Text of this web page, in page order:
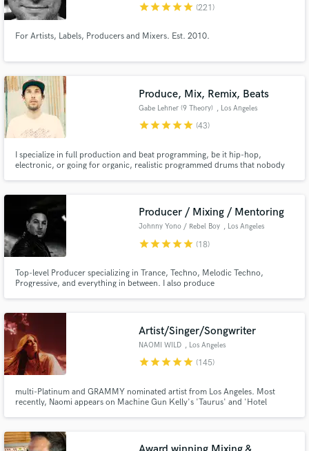
starstarstarstarstar (221)
For Artists, Labels, Producers and Mixers. Est. 2010.
Produce, Mix, Remix, Beats
Gabe Lehner (9 Theory) , Los Angeles
starstarstarstarstar (43)
I specialize in full production and beat programming, be it hip-hop,
electronic, or going for organic, realistic programmed drums that nobody
Champagne Drip, Sophie Barker of Zero 7, and more.
Producer / Mixing / Mentoring
Johnny Yono / Rebel Boy , Los Angeles
starstarstarstarstar (18)
Top-level Producer specializing in Trance, Techno, Melodic Techno,
Progressive, and everything in between. I also produce
production/co-production. Let's bring your vision to life in a timeless piece
of music!
Artist/Singer/Songwriter
NAOMI WILD , Los Angeles
starstarstarstarstar (145)
multi-Platinum and GRAMMY nominated artist from Los Angeles. Most
recently, Naomi appears on Machine Gun Kelly's 'Taurus' and 'Hotel
Travis Barker which is now platinum with over 400 million streams.